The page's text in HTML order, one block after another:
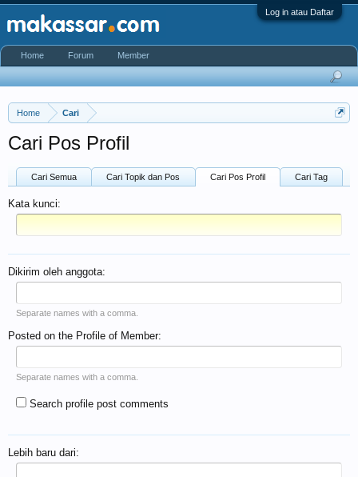
Log in atau Daftar
Home Cari
Cari Pos Profil
Cari Semua Cari Topik dan Pos Cari Pos Profil Cari Tag
Kata kunci:
Dikirim oleh anggota:
Separate names with a comma.
Posted on the Profile of Member:
Separate names with a comma.
Search profile post comments
Lebih baru dari:
Home Forum Member